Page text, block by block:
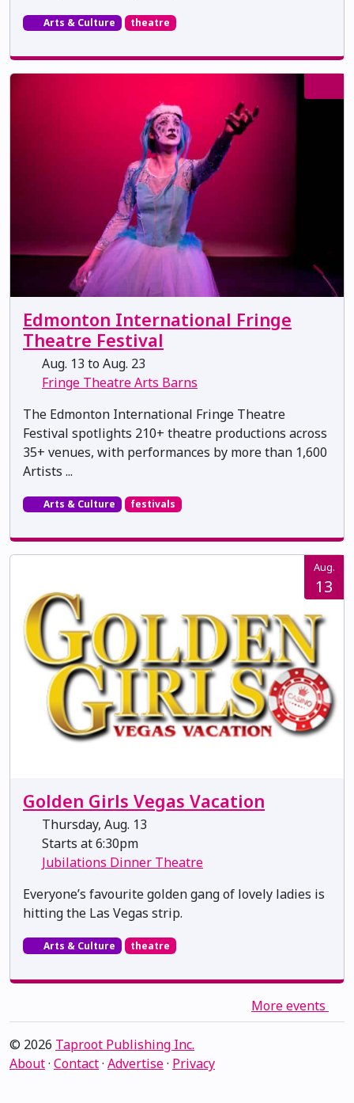
Arts & Culture theatre
Edmonton International Fringe
Theatre Festival
Aug. 13 to Aug. 23
Fringe Theatre Arts Barns
The Edmonton International Fringe Theatre
Festival spotlights 210+ theatre productions across
35+ venues, with performances by more than 1,600
Artists ...
Arts & Culture festivals
Aug.
13
Golden Girls Vegas Vacation
Thursday, Aug. 13
Starts at 6:30pm
Jubilations Dinner Theatre
Everyone’s favourite golden gang of lovely ladies is
hitting the Las Vegas strip.
Arts & Culture theatre
More events
© 2026 Taproot Publishing Inc.
About· Contact· Advertise· Privacy